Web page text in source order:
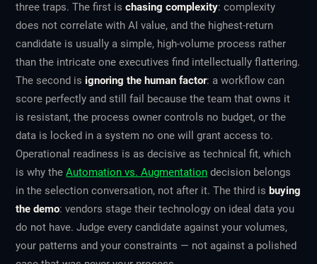
three traps. The first ischasing complexity: complexity
does not correlate with AI value, and the highest-return
candidate is usually a simple, high-volume process rather
than the intricate one executives find intellectually flattering.
The second is ignoring the human factor: a workflow can
score perfectly and still fail because the team that owns it
is resistant, the process owner controls no budget, or the
data is locked in a system no one will grant access to.
Operational readiness is as decisive as technical fit, which
is why theAutomation vs. Augmentation decision belongs
in the selection conversation, not after it. The third isbuying
the demo: vendors stage their technology on ideal data you
do not have. Judge every candidate against your volumes,
your patterns and your constraints — not against a polished